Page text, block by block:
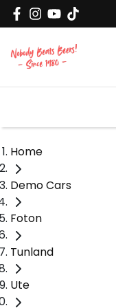
Home
Demo Cars
Foton
Tunland
Ute